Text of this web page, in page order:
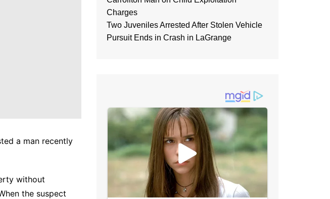
a man recently
without
the suspect
Charges
Two Juveniles Arrested After Stolen Vehicle
Pursuit Ends in Crash in LaGrange